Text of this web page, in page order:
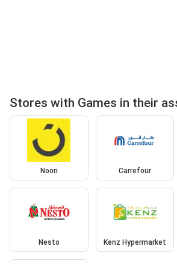
Stores with Games in their
Noon Carrefour
Nesto Kenz Hypermarket